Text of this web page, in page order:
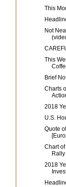
This
Not
This
Brief
Charts
2018
U.S.
Quote
Chart
2018